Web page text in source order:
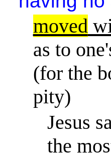
moved
as to
(for the
pity)
Jesus
the